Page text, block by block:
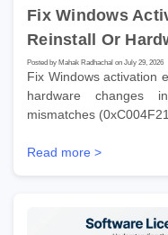
Fix Windows
Reinstall Or
Posted by Mahak Radhachal on July 29, 2026
Fix Windows activation
hardware changes
mismatches
Read more >